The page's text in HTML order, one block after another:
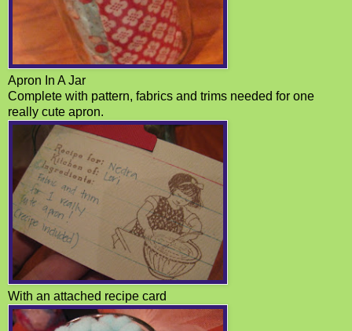
Apron In A Jar
Complete with pattern, fabrics and trims needed for one
really cute apron.
With an attached recipe card